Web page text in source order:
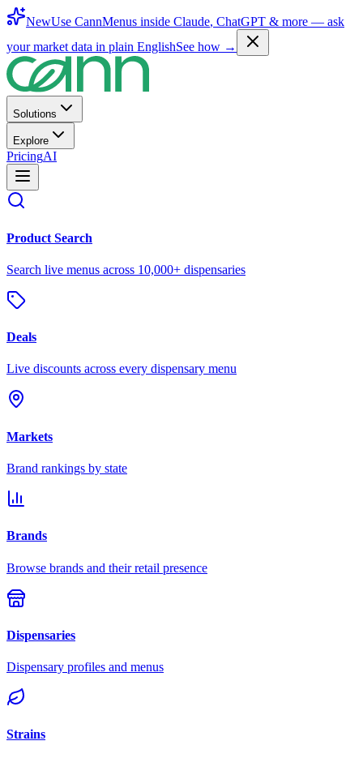
NewUse CannMenus inside Claude, ChatGPT & more — ask
your market data in plain EnglishSee how →
Solutions
Explore
PricingAI
Product Search
Search live menus across 10,000+ dispensaries
Deals
Live discounts across every dispensary menu
Markets
Brand rankings by state
Brands
Browse brands and their retail presence
Dispensaries
Dispensary profiles and menus
Strains